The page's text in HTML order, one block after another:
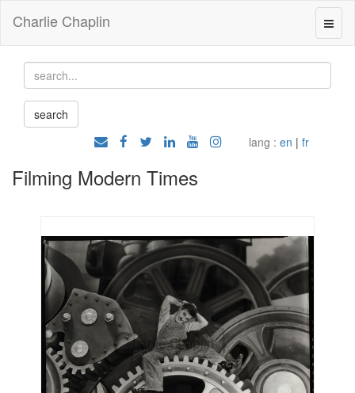
Charlie Chaplin
lang : en | fr
Filming Modern Times